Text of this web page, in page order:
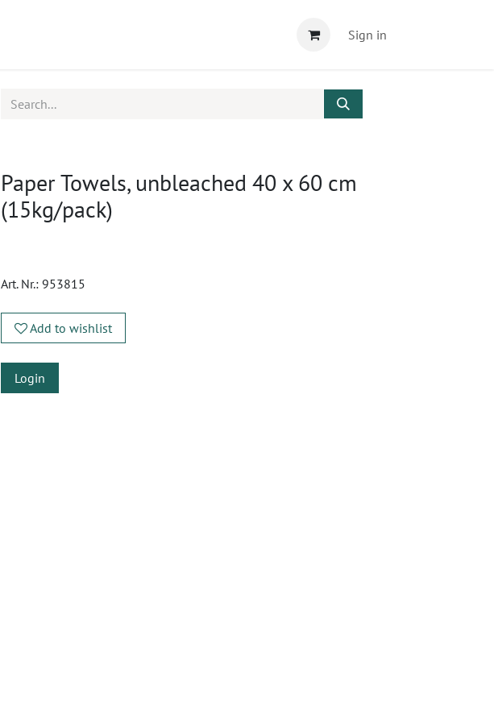
Sign in
Paper Towels, unbleached 40 x 60 cm
(15kg/pack)
Art. Nr.: 953815
Add to wishlist
Login